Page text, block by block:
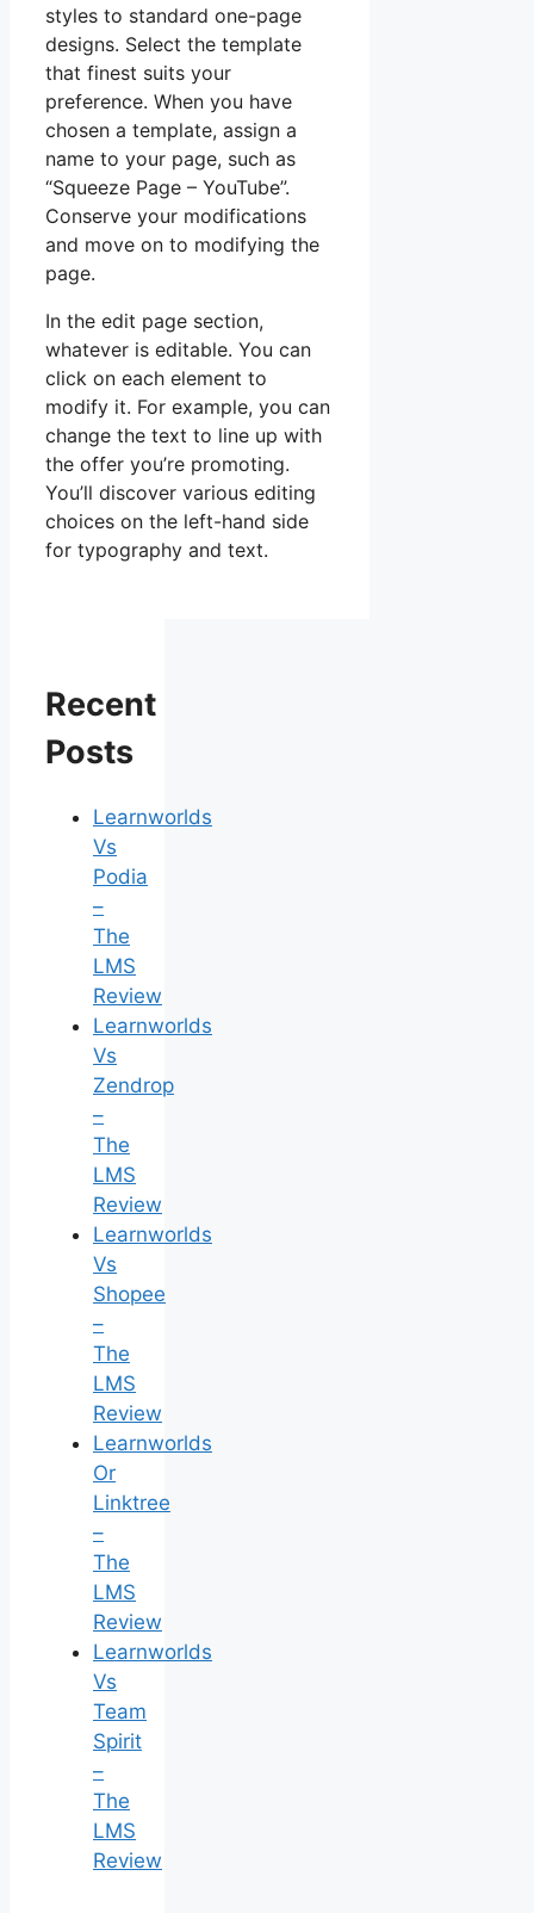
styles to standard one-page
designs. Select the template
that finest suits your
preference. When you have
chosen a template, assign a
name to your page, such as
“Squeeze Page – YouTube”.
Conserve your modifications
and move on to modifying the
page.
In the edit page section,
whatever is editable. You can
click on each element to
modify it. For example, you can
change the text to line up with
the offer you’re promoting.
You’ll discover various editing
choices on the left-hand side
for typography and text.
Recent
Posts
Learnworlds
Vs
Podia
–
The
LMS
Review
Learnworlds
Vs
Zendrop
–
The
LMS
Review
Learnworlds
Vs
Shopee
–
The
LMS
Review
Learnworlds
Or
Linktree
–
The
LMS
Review
Learnworlds
Vs
Team
Spirit
–
The
LMS
Review